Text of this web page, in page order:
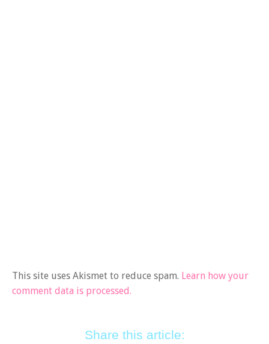
This site uses Akismet to reduce spam. Learn how your
comment data is processed.
Share this article: